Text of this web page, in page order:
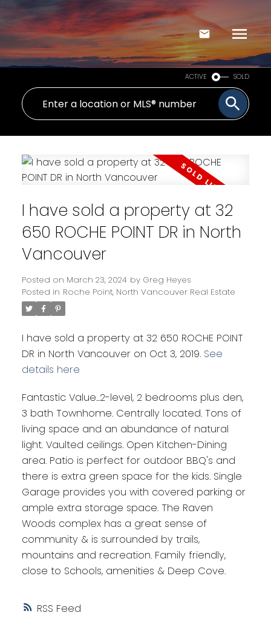
ACTIVE SOLD
RSS
I have sold a property at 32
650 ROCHE POINT DR in North
Vancouver
Posted on March 23, 2024 by Greg Heyes
Posted in Roche Point, North Vancouver Real Estate
I have sold a property at 32 650 ROCHE POINT
DR in North Vancouver on Oct 3, 2019. See
details here
Fantastic Value...2-level, 2 bedrooms plus den,
3 bath Townhome. Centrally located. Tons of
living space and an abundance of natural
light. Vaulted ceilings. Open Kitchen-Dining
area. Patio is perfect for outdoor BBQ's and
there is extra green space for the kids. Single
Garage provides you with covered parking or
ample extra storage space. The Raven
Woods complex has a great sense of
community & is surrounded by trails,
mountains and recreation. Family friendly,
close to Schools, amenities & Deep Cove.